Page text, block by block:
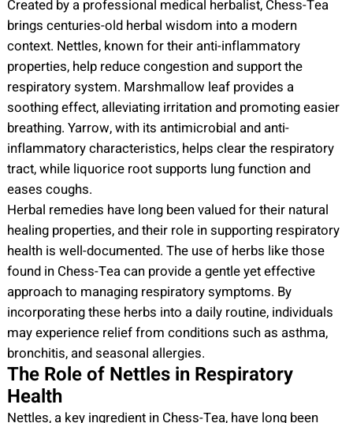
Created by a professional medical herbalist, Chess-Tea
brings centuries-old herbal wisdom into a modern
context. Nettles, known for their anti-inflammatory
properties, help reduce congestion and support the
respiratory system. Marshmallow leaf provides a
soothing effect, alleviating irritation and promoting easier
breathing. Yarrow, with its antimicrobial and anti-
inflammatory characteristics, helps clear the respiratory
tract, while liquorice root supports lung function and
eases coughs.
Herbal remedies have long been valued for their natural
healing properties, and their role in supporting respiratory
health is well-documented. The use of herbs like those
found in Chess-Tea can provide a gentle yet effective
approach to managing respiratory symptoms. By
incorporating these herbs into a daily routine, individuals
may experience relief from conditions such as asthma,
bronchitis, and seasonal allergies.
The Role of Nettles in Respiratory
Health
Nettles, a key ingredient in Chess-Tea, have long been